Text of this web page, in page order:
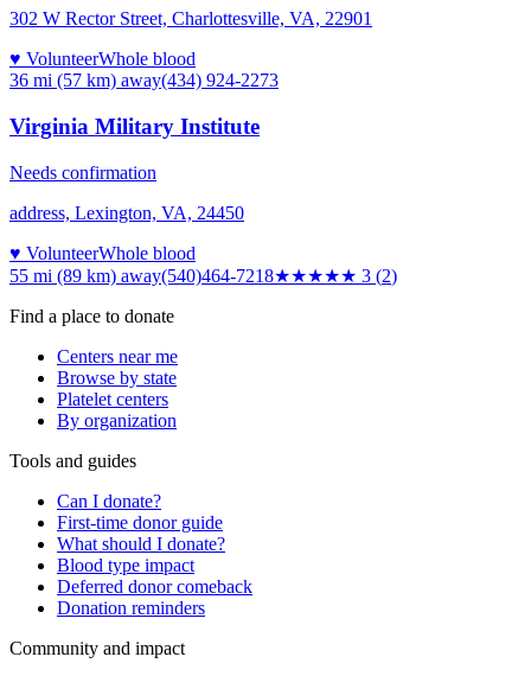
302 W Rector Street, Charlottesville, VA, 22901
♥ VolunteerWhole blood
36 mi (57 km) away(434) 924-2273
Virginia Military Institute
Needs confirmation
address, Lexington, VA, 24450
♥ VolunteerWhole blood
55 mi (89 km) away(540)464-7218★★★★★ 3 (2)
Find a place to donate
Centers near me
Browse by state
Platelet centers
By organization
Tools and guides
Can I donate?
First-time donor guide
What should I donate?
Blood type impact
Deferred donor comeback
Donation reminders
Community and impact